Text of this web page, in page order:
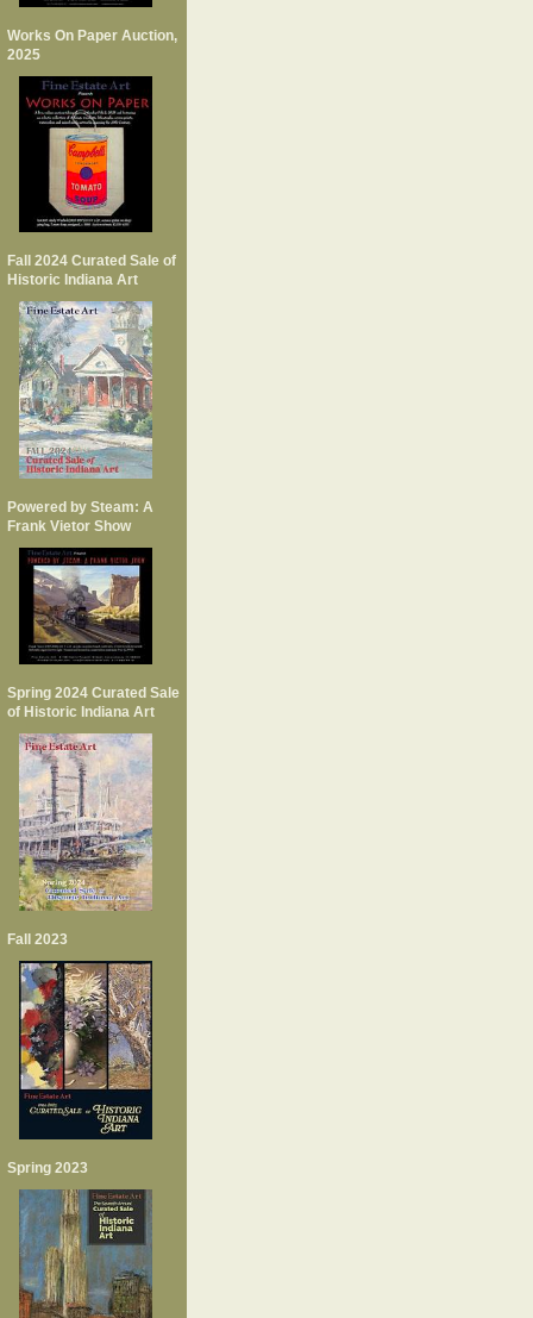
Works On Paper Auction,
2025
Fall 2024 Curated Sale of
Historic Indiana Art
Powered by Steam: A
Frank Vietor Show
Spring 2024 Curated Sale
of Historic Indiana Art
Fall 2023
Spring 2023